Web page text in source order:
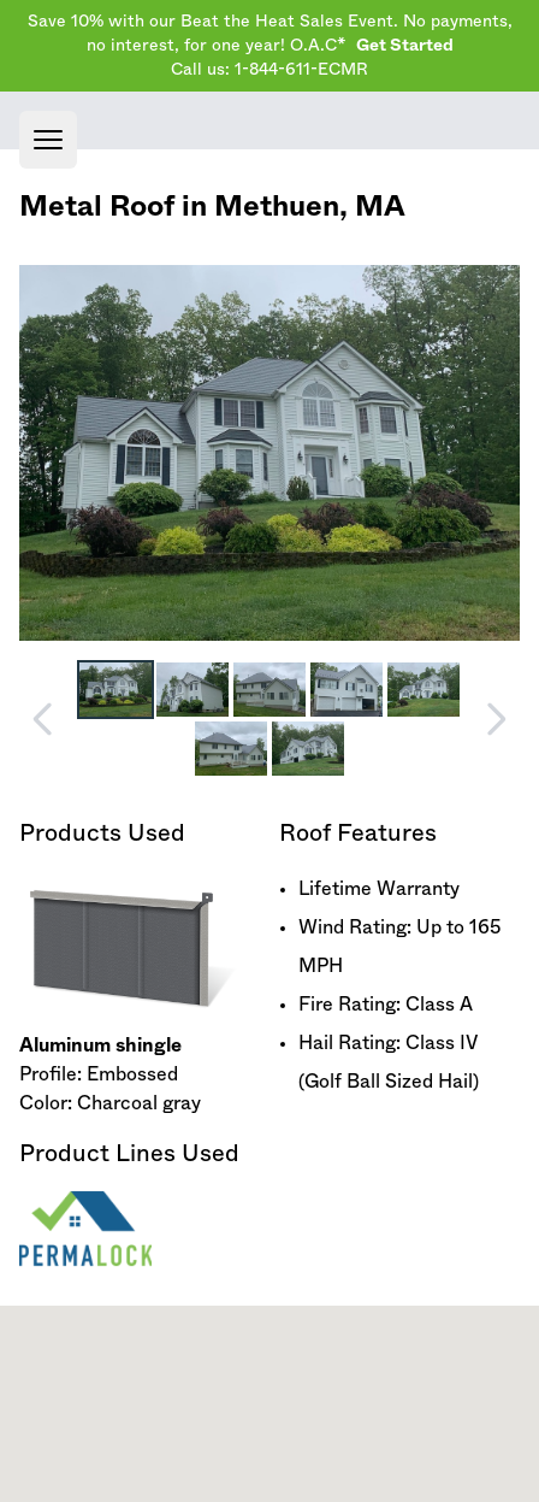
Save 10% with our Beat the Heat Sales Event. No payments,
no interest, for one year! O.A.C*
Get Started
Call us: 1-844-611-ECMR
Open main menu
Metal Roof in Methuen, MA
Products Used
Aluminum shingle
Profile: Embossed
Color: Charcoal gray
Roof Features
Lifetime Warranty
Wind Rating: Up to 165
MPH
Fire Rating: Class A
Hail Rating: Class IV
(Golf Ball Sized Hail)
Product Lines Used